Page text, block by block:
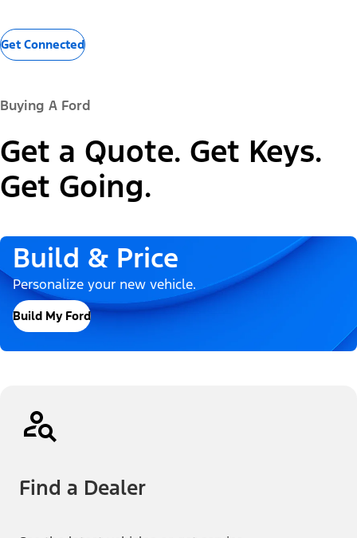
Get Connected
Buying A Ford
Get a Quote. Get Keys.
Get Going.
Build & Price
Personalize your new vehicle.
Build My Ford
Find a Dealer